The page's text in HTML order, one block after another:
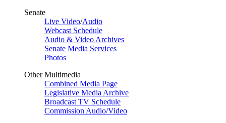
Senate
Live Video/Audio
Webcast Schedule
Audio & Video Archives
Senate Media Services
Photos
Other Multimedia
Combined Media Page
Legislative Media Archive
Broadcast TV Schedule
Commission Audio/Video